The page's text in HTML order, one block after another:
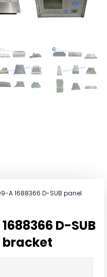
A 1688366 D-SUB panel
D-SUB